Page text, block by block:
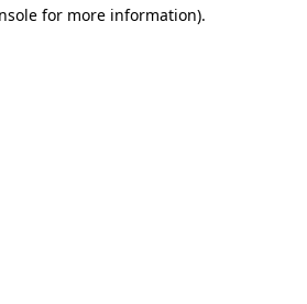
for more information).